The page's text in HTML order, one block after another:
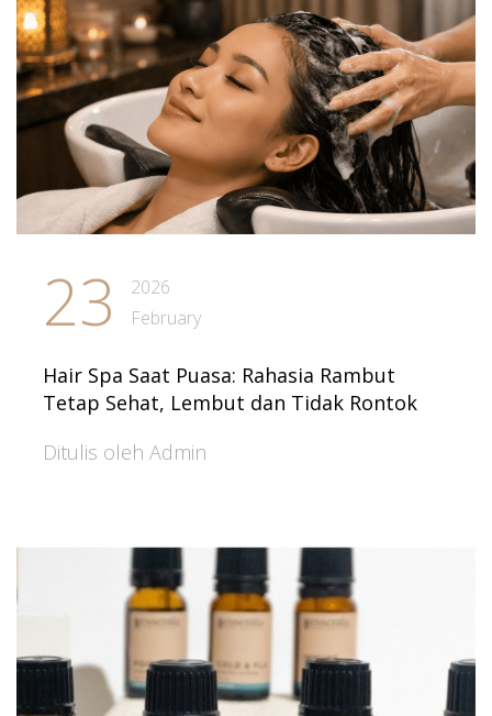
23
2026
February
Hair Spa Saat Puasa: Rahasia Rambut
Tetap Sehat, Lembut dan Tidak Rontok
Ditulis oleh Admin